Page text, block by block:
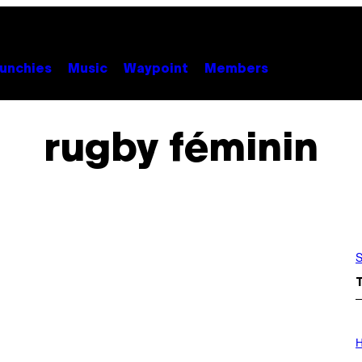
Music Waypoint Members
rugby féminin
L